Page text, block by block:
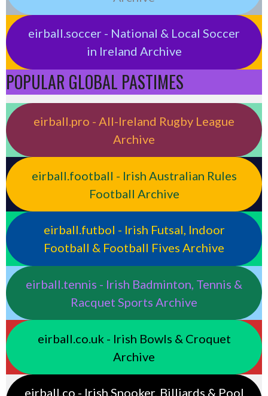
eirball.soccer - National & Local Soccer
in Ireland Archive
POPULAR GLOBAL PASTIMES
eirball.pro - All-Ireland Rugby League
Archive
eirball.football - Irish Australian Rules
Football Archive
eirball.futbol - Irish Futsal, Indoor
Football & Football Fives Archive
eirball.tennis - Irish Badminton, Tennis &
Racquet Sports Archive
eirball.co.uk - Irish Bowls & Croquet
Archive
eirball.co - Irish Snooker, Billiards & Pool